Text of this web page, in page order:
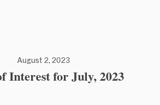
August 2, 2023
Interest for July, 2023